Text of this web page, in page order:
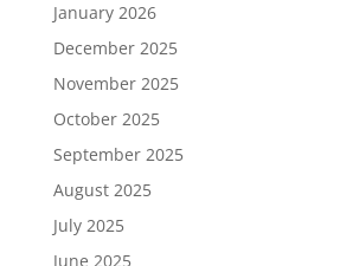
January 2026
December 2025
November 2025
October 2025
September 2025
August 2025
July 2025
June 2025